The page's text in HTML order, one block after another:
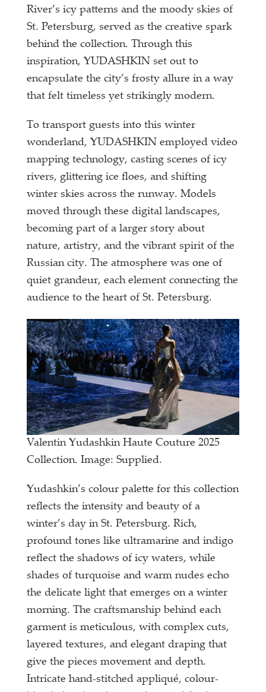
River’s icy patterns and the moody skies of
St. Petersburg, served as the creative spark
behind the collection. Through this
inspiration, YUDASHKIN set out to
encapsulate the city’s frosty allure in a way
that felt timeless yet strikingly modern.
To transport guests into this winter
wonderland, YUDASHKIN employed video
mapping technology, casting scenes of icy
rivers, glittering ice floes, and shifting
winter skies across the runway. Models
moved through these digital landscapes,
becoming part of a larger story about
nature, artistry, and the vibrant spirit of the
Russian city. The atmosphere was one of
quiet grandeur, each element connecting the
audience to the heart of St. Petersburg.
Valentin Yudashkin Haute Couture 2025
Collection. Image: Supplied.
Yudashkin’s colour palette for this collection
reflects the intensity and beauty of a
winter’s day in St. Petersburg. Rich,
profound tones like ultramarine and indigo
reflect the shadows of icy waters, while
shades of turquoise and warm nudes echo
the delicate light that emerges on a winter
morning. The craftsmanship behind each
garment is meticulous, with complex cuts,
layered textures, and elegant draping that
give the pieces movement and depth.
Intricate hand-stitched appliqué, colour-